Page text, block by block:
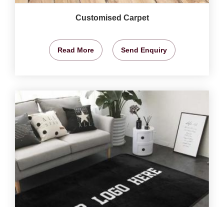
Customised Carpet
Read More Send Enquiry